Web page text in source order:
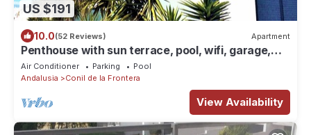
US $191
10.0(52 Reviews) Apartment
Penthouse with sun terrace, pool, wifi, garage,
elevator, 1800 m from beach
Air Conditioner Parking
Pool
Andalusia
Conil de la Frontera
View Availability